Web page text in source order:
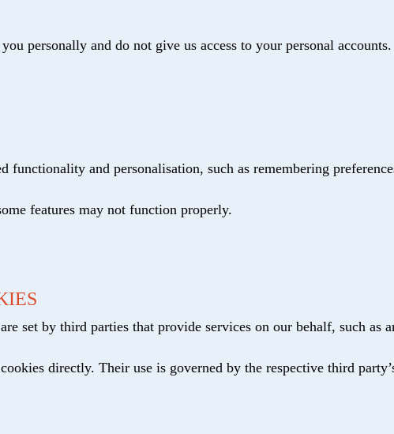
personally and do not give us access to your personal accounts.
functionality and personalisation, such as remembering
features may not function properly.
set by third parties that provide services on our behalf, such as
directly. Their use is governed by the respective third